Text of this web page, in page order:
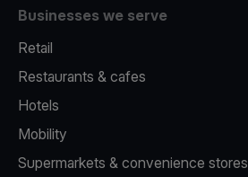
Businesses we serve
Retail
Restaurants & cafes
Hotels
Mobility
Supermarkets & convenience stores